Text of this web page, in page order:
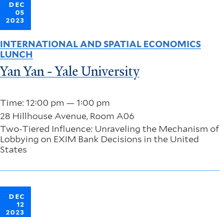
DEC
05
2023
Time: 12:00 pm — 1:00 pm
28 Hillhouse Avenue, Room A06
Two-Tiered Influence: Unraveling the Mechanism of
Lobbying on EXIM Bank Decisions in the United
States
INTERNATIONAL AND SPATIAL ECONOMICS
LUNCH
Yan Yan - Yale University
DEC
12
2023